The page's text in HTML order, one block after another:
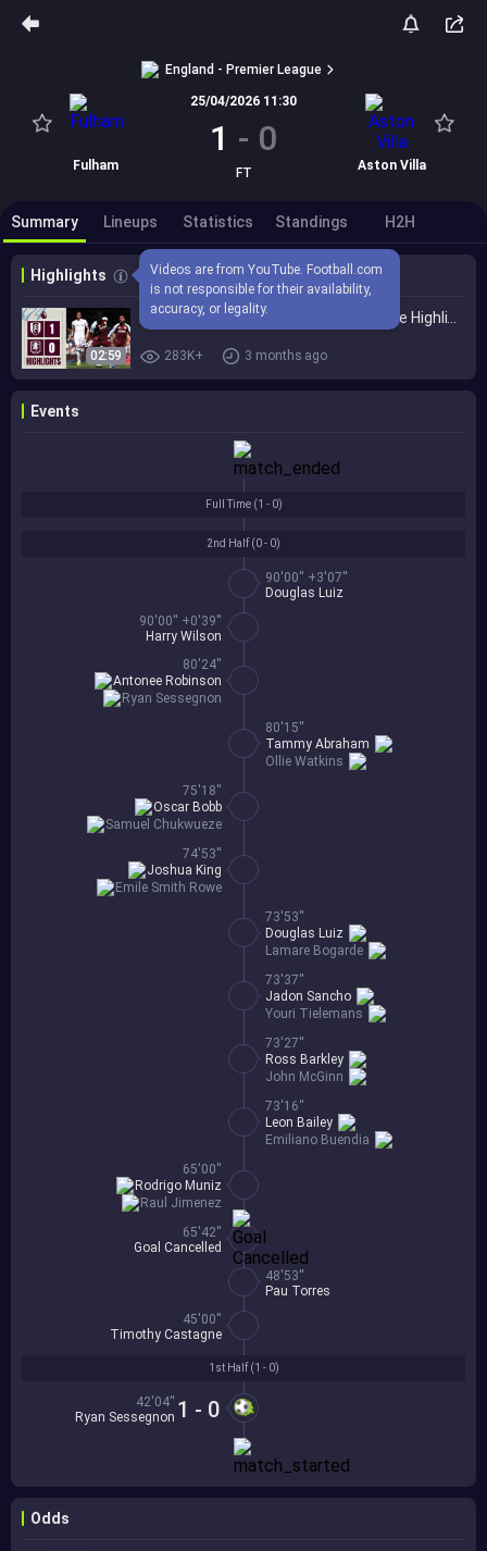
England - Premier League
Fulham
25/04/2026 11:30
1 - 0
FT Aston Villa
Summary Lineups Statistics Standings H2H
Highlights
Videos are from YouTube. Football.com
is not responsible for their availability,
accuracy, or legality.
02:59 283K+ 3 months ago
Events
1st Half (1 - 0)
1 - 0
42'04''
Ryan Sessegnon
2nd Half (0 - 0)
90'00'' +3'07''
Douglas Luiz
90'00'' +0'39''
Harry Wilson
80'24''
Ryan Sessegnon
Antonee Robinson
80'15''
Ollie Watkins
Tammy Abraham
75'18''
Samuel Chukwueze
Oscar Bobb
74'53''
Emile Smith Rowe
Joshua King
73'53''
Lamare Bogarde
Douglas Luiz
73'37''
Youri Tielemans
Jadon Sancho
73'27''
John McGinn
Ross Barkley
73'16''
Emiliano Buendia
Leon Bailey
65'00''
Raul Jimenez
Rodrigo Muniz
65'42''
Goal Cancelled
48'53''
Pau Torres
45'00''
Timothy Castagne
Full Time (1 - 0)
Odds